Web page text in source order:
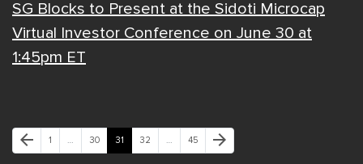
SG Blocks to Present at the Sidoti Microcap
Virtual Investor Conference on June 30 at
1:45pm ET
Previous Page
arrow_back Page
1 … Page
30 Page
31 Page
32 … Page
45
Next Page
arrow_forward